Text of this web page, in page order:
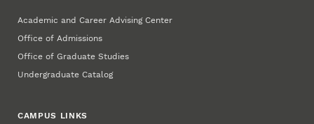
Academic and Career Advising Center
Office of Admissions
Office of Graduate Studies
Undergraduate Catalog
CAMPUS LINKS